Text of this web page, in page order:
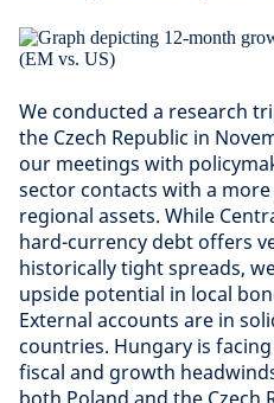
We conducted a research
the Czech Republic in
our meetings with
sector contacts with a
regional assets. While
hard-currency debt offers
historically tight spreads,
upside potential in local
External accounts are in
countries. Hungary is
fiscal and growth